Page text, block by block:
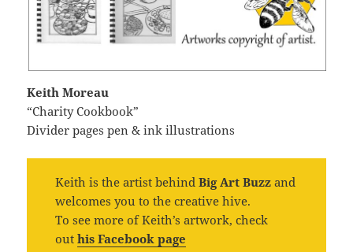
Keith Moreau
“Charity Cookbook”
Divider pages pen & ink illustrations
Keith is the artist behindBig Art Buzz and
welcomes you to the creative hive.
To see more of Keith’s artwork, check
outhis Facebook page